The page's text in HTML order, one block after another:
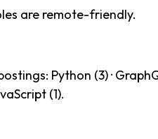
are remote-friendly.
Python (3) ·
(1).